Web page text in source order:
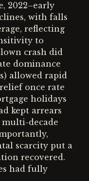
2022–early
with falls
reflecting
to
crash did
dominance
allowed rapid
once rate
holidays
kept arrears
decade
scarcity put a
recovered.
had fully